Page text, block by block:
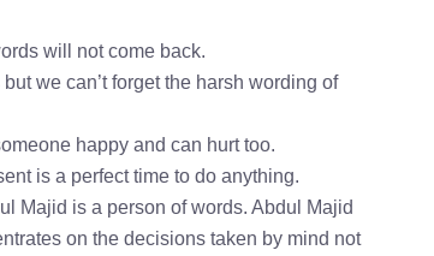
will not come back.
we can’t forget the harsh wording of
happy and can hurt too.
is a perfect time to do anything.
Majid is a person of words. Abdul Majid
on the decisions taken by mind not